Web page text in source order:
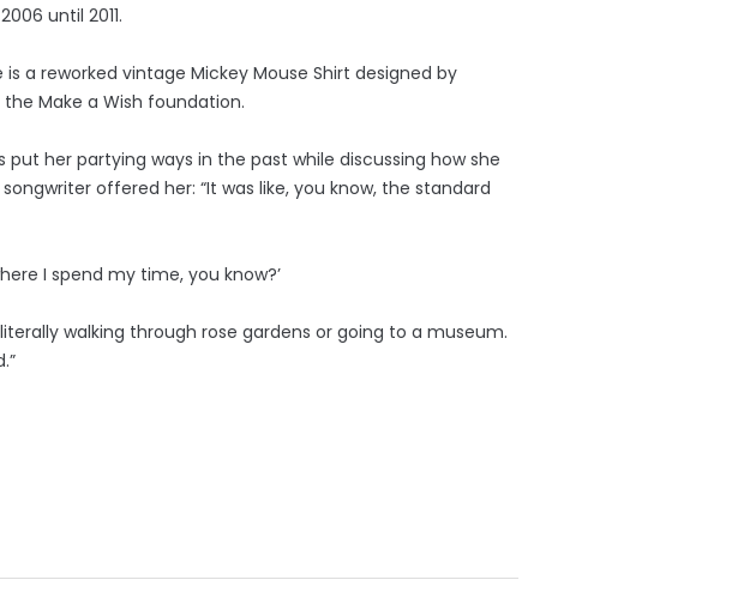
until 2011.
a reworked vintage Mickey Mouse Shirt designed by
Make a Wish foundation.
put her partying ways in the past while discussing how she
offered her: “It was like, you know, the standard
I spend my time, you know?’
walking through rose gardens or going to a museum.